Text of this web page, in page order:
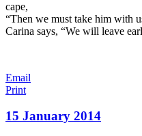
cape,
“Then we must take him with
Carina says, “We will leave
Email
Print
15 January 2014